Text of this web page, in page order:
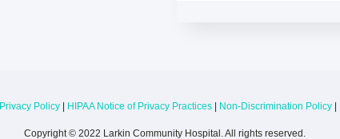
Privacy Policy| HIPAA Notice of Privacy Practices| Non-Discrimination Policy|
Copyright © 2022 Larkin Community Hospital. All rights reserved.